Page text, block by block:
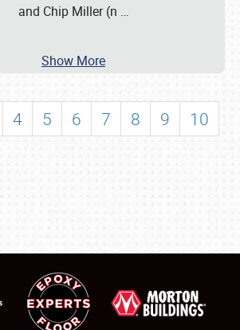
and Chip Miller (n …
Show More
4 5 6 7 8 9
10